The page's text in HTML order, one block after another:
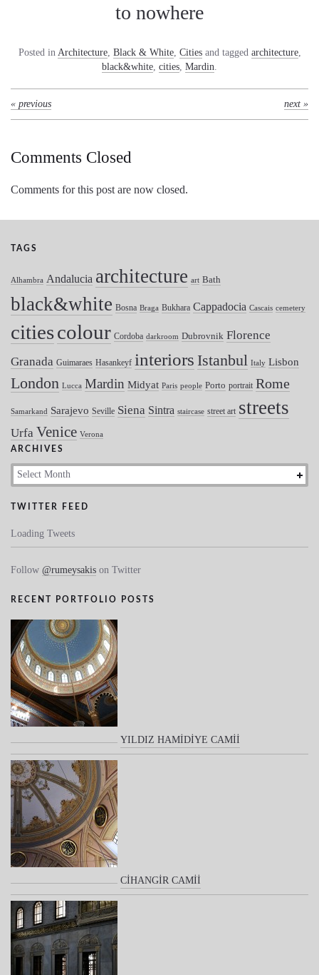
to nowhere
Posted in Architecture, Black & White, Citiesand tagged architecture,
black&white cities Mardin
« previous next »
Comments Closed
Comments for this post are now closed.
TAGS
Alhambra Andalucia architecture art Bath
black&white Bosna Braga Bukhara Cappadocia Cascais cemetery
citiescolour Cordoba darkroom Dubrovnik Florence
Granada Guimaraes Hasankeyf interiors Istanbul Italy Lisbon
London Lucca Mardin Midyat Paris people Porto portrait Rome
Samarkand Sarajevo Seville Siena Sintra staircase street art streets
Urfa Venice Verona
ARCHIVES
Archives
TWITTER FEED
Loading Tweets
Follow @rumeysakis on Twitter
RECENT PORTFOLIO POSTS
YILDIZ HAMİDİYE CAMİİ
CİHANGİR CAMİİ